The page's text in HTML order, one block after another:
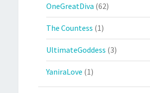
OneGreatDiva (62)
The Countess (1)
UltimateGoddess (3)
YaniraLove (1)